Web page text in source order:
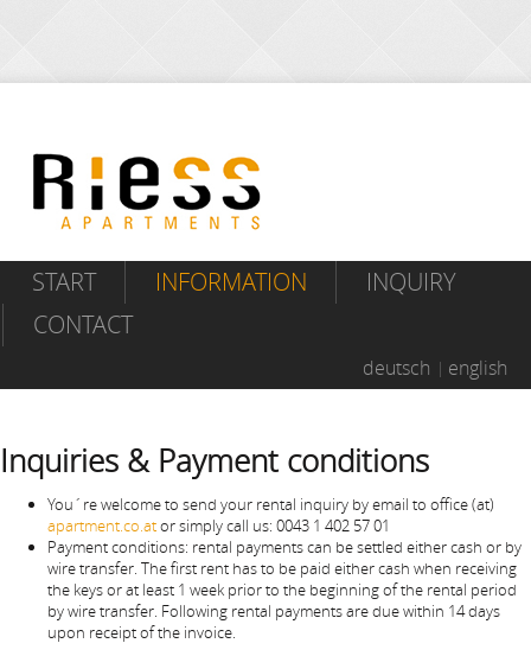
START INFORMATION
INQUIRY
CONTACT
deutsch english
Inquiries & Payment conditions
You´re welcome to send your rental inquiry by email to office (at)
apartment.co.ator simply call us: 0043 1 402 57 01
Payment conditions: rental payments can be settled either cash or by
wire transfer. The first rent has to be paid either cash when receiving
the keys or at least 1 week prior to the beginning of the rental period
by wire transfer. Following rental payments are due within 14 days
upon receipt of the invoice.